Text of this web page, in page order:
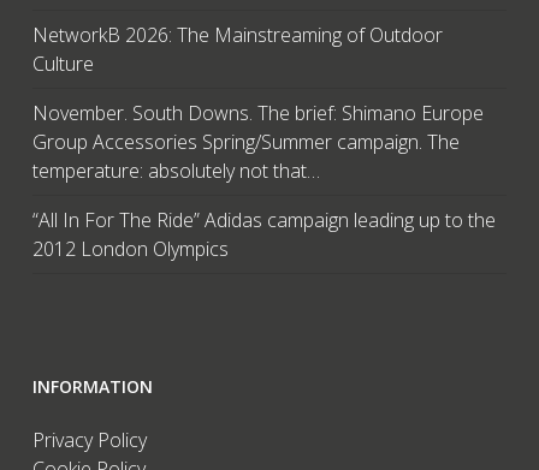
NetworkB 2026: The Mainstreaming of Outdoor
Culture
November. South Downs. The brief: Shimano Europe
Group Accessories Spring/Summer campaign. The
temperature: absolutely not that…
“All In For The Ride” Adidas campaign leading up to the
2012 London Olympics
INFORMATION
Privacy Policy